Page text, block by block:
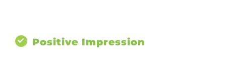
Positive Impression